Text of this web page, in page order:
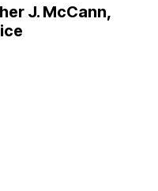
J. McCann,